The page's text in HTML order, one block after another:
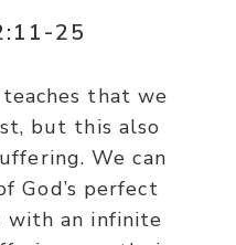
25
teaches that we
but this also
We can
God’s perfect
with an infinite